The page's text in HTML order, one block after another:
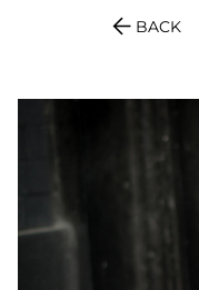
arrow_back BACK